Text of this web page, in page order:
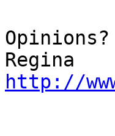
Opinions?
http://